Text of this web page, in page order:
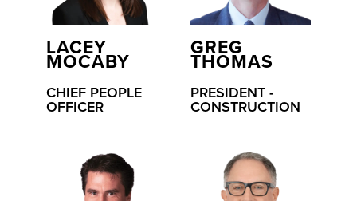
LACEY
MOCABY
CHIEF PEOPLE
OFFICER
GREG
THOMAS
PRESIDENT -
CONSTRUCTION